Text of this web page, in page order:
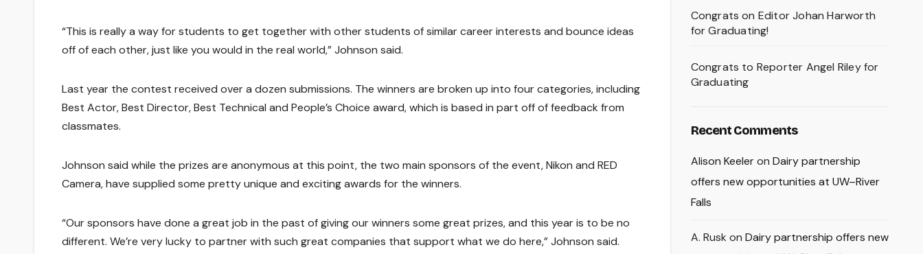
“This is really a way for students to get together with other students of similar career interests and bounce ideas
off of each other, just like you would in the real world,” Johnson said.
Last year the contest received over a dozen submissions. The winners are broken up into four categories, including
Best Actor, Best Director, Best Technical and People’s Choice award, which is based in part off of feedback from
classmates.
Johnson said while the prizes are anonymous at this point, the two main sponsors of the event, Nikon and RED
Camera, have supplied some pretty unique and exciting awards for the winners.
“Our sponsors have done a great job in the past of giving our winners some great prizes, and this year is to be no
different. We’re very lucky to partner with such great companies that support what we do here,” Johnson said.
Congrats on Editor Johan Harworth
for Graduating!
Congrats to Reporter Angel Riley for
Graduating
Recent Comments
Alison Keeleron Dairy partnership
offers new opportunities at UW–River
Falls
A. Rusk on Dairy partnership offers new